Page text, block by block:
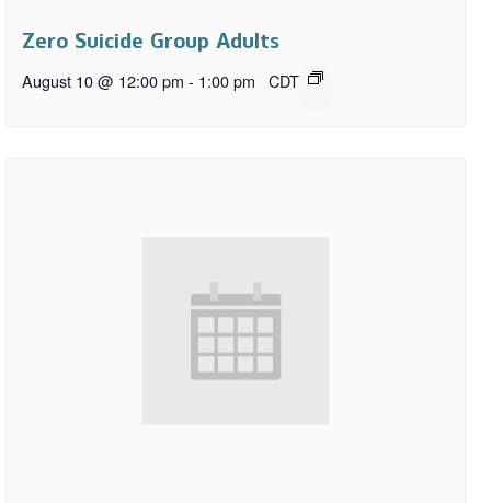
Zero Suicide Group Adults
August 10 @ 12:00 pm - 1:00 pm CDT